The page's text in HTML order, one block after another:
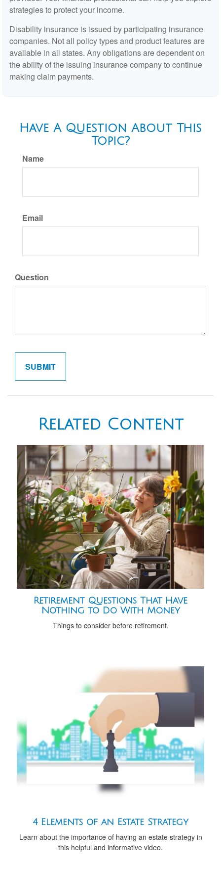
strategies to protect your income.
Disability insurance is issued by participating insurance
companies. Not all policy types and product features are
available in all states. Any obligations are dependent on
the ability of the issuing insurance company to continue
making claim payments.
Have A Question About This
Topic?
Name
Email
Question
Related Content
Retirement Questions That Have
Nothing to Do With Money
Things to consider before retirement.
4 Elements of an Estate Strategy
Learn about the importance of having an estate strategy in
this helpful and informative video.